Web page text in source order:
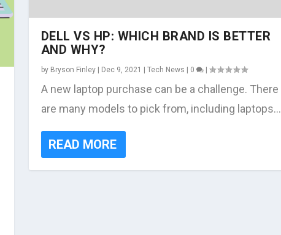
DELL VS HP: WHICH BRAND IS BETTER
AND WHY?
by Bryson Finley| Dec 9, 2021 | Tech News | 0 |
A new laptop purchase can be a challenge. There
are many models to pick from, including laptops...
READ MORE